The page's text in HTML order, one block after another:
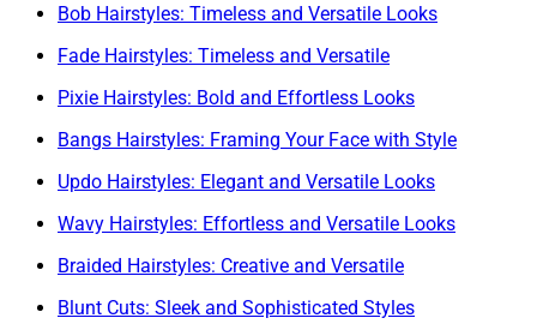
Bob Hairstyles: Timeless and Versatile Looks
Fade Hairstyles: Timeless and Versatile
Pixie Hairstyles: Bold and Effortless Looks
Bangs Hairstyles: Framing Your Face with Style
Updo Hairstyles: Elegant and Versatile Looks
Wavy Hairstyles: Effortless and Versatile Looks
Braided Hairstyles: Creative and Versatile
Blunt Cuts: Sleek and Sophisticated Styles